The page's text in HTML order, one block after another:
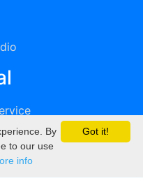
Got it!
By
to our use
info